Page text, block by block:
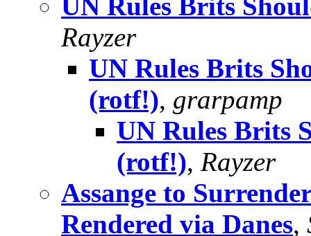
Rayzer
UN Rules Brits
(rotf!), grarpamp
UN Rules Brits
(rotf!), Rayzer
Assange to
Rendered via Danes,